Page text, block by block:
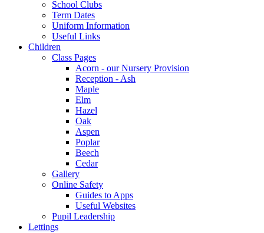
School Clubs
Term Dates
Uniform Information
Useful Links
Children
Class Pages
Acorn - our Nursery Provision
Reception - Ash
Maple
Elm
Hazel
Oak
Aspen
Poplar
Beech
Cedar
Gallery
Online Safety
Guides to Apps
Useful Websites
Pupil Leadership
Lettings